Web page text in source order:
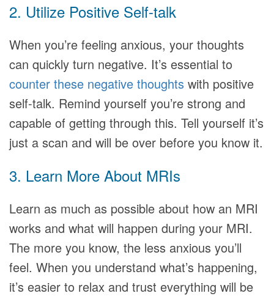
2. Utilize Positive Self-talk
When you’re feeling anxious, your thoughts
can quickly turn negative. It’s essential to
counter these negative thoughts with positive
self-talk. Remind yourself you’re strong and
capable of getting through this. Tell yourself it’s
just a scan and will be over before you know it.
3. Learn More About MRIs
Learn as much as possible about how an MRI
works and what will happen during your MRI.
The more you know, the less anxious you’ll
feel. When you understand what’s happening,
it’s easier to relax and trust everything will be